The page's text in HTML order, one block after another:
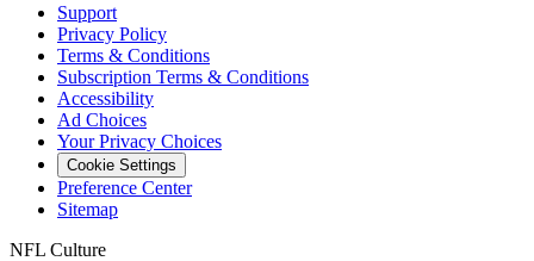
Support
Privacy Policy
Terms & Conditions
Subscription Terms & Conditions
Accessibility
Ad Choices
Your Privacy Choices
Cookie Settings
Preference Center
Sitemap
NFL Culture